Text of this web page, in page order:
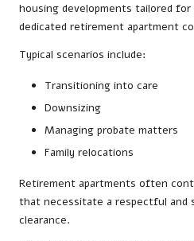
housing developments tailored
dedicated retirement apartment
Typical scenarios include:
Transitioning into care
Downsizing
Managing probate matters
Family relocations
Retirement apartments often
that necessitate a respectful and
clearance.